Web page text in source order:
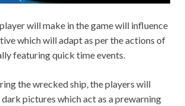
will make in the game will influence
which will adapt as per the actions of
featuring quick time events.
the wrecked ship, the players will
pictures which act as a prewarning